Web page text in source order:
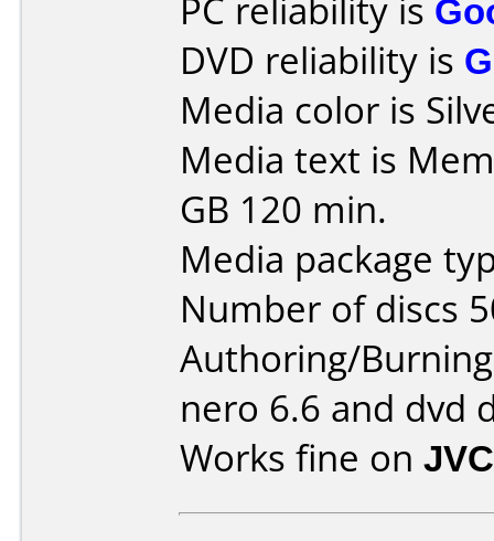
PC reliability is
DVD reliability is
Media color is
Media text is
GB 120 min.
Media package
Number of discs
Authoring/
nero 6.6 and dvd
Works fine on